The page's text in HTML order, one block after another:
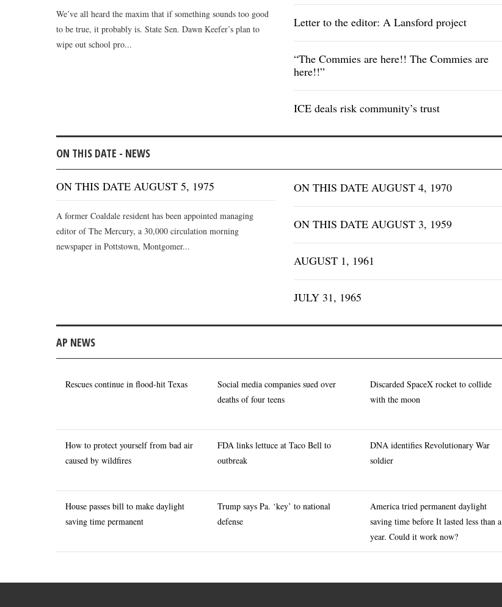
We’ve all heard the maxim that if something sounds too good
to be true, it probably is. State Sen. Dawn Keefer’s plan to
wipe out school pro...
Letter to the editor: A Lansford project
“The Commies are here!! The Commies are
here!!”
ICE deals risk community’s trust
ON THIS DATE - NEWS
ON THIS DATE AUGUST 5, 1975
A former Coaldale resident has been appointed managing
editor of The Mercury, a 30,000 circulation morning
newspaper in Pottstown, Montgomer...
ON THIS DATE AUGUST 4, 1970
ON THIS DATE AUGUST 3, 1959
AUGUST 1, 1961
JULY 31, 1965
AP NEWS
Discarded SpaceX rocket to collide
with the moon
Social media companies sued over
deaths of four teens
Rescues continue in flood-hit Texas
DNA identifies Revolutionary War
soldier
FDA links lettuce at Taco Bell to
outbreak
How to protect yourself from bad air
caused by wildfires
America tried permanent daylight
saving time before It lasted less than a
year. Could it work now?
Trump says Pa. ‘key’ to national
defense
House passes bill to make daylight
saving time permanent